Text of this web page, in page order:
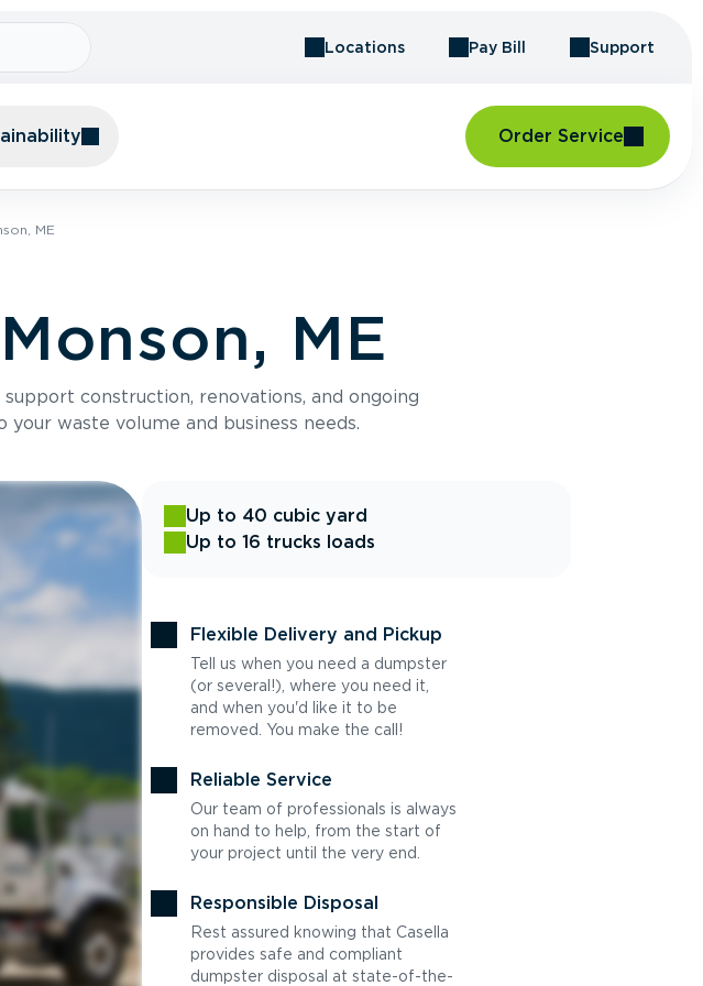
Locations Pay Bill Support
Order Service
ME
ME
construction, renovations, and ongoing
waste volume and business needs.
Up to 40 cubic yard
Up to 16 trucks loads
Flexible Delivery and Pickup
Tell us when you need a dumpster
(or several!), where you need it,
and when you'd like it to be
removed. You make the call!
Reliable Service
Our team of professionals is always
on hand to help, from the start of
your project until the very end.
Responsible Disposal
Rest assured knowing that Casella
provides safe and compliant
dumpster disposal at state-of-the-